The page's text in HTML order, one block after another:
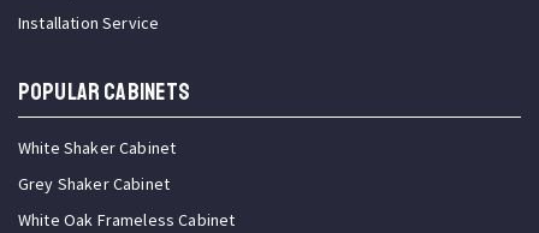
Installation Service
Popular Cabinets
White Shaker Cabinet
Grey Shaker Cabinet
White Oak Frameless Cabinet